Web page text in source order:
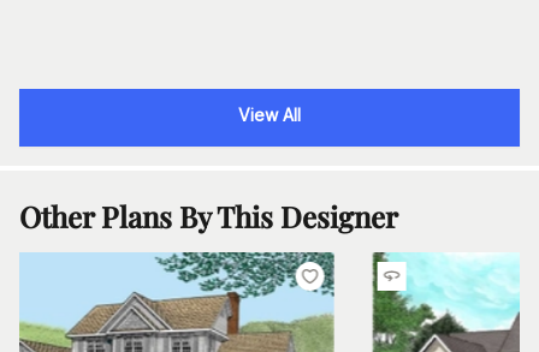
View All
Other Plans By This Designer